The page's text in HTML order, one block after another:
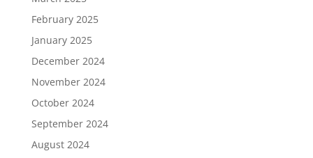
February 2025
January 2025
December 2024
November 2024
October 2024
September 2024
August 2024